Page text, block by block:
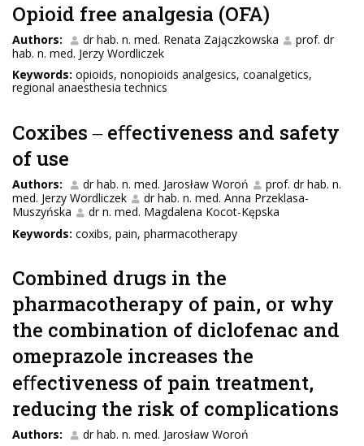
Opioid free analgesia (OFA)
Authors: dr hab. n. med. Renata Zajączkowska
prof. dr
hab. n. med. Jerzy Wordliczek
Keywords: opioids, nonopioids analgesics, coanalgetics,
regional anaesthesia technics
Coxibes ‒ eﬀectiveness and safety
of use
Authors: dr hab. n. med. Jarosław Woroń
prof. dr hab. n.
med. Jerzy Wordliczek
dr hab. n. med. Anna Przeklasa-
Muszyńska
dr n. med. Magdalena Kocot-Kępska
Keywords: coxibs, pain, pharmacotherapy
Combined drugs in the
pharmacotherapy of pain, or why
the combination of diclofenac and
omeprazole increases the
eﬀectiveness of pain treatment,
reducing the risk of complications
Authors:
dr hab. n. med. Jarosław Woroń